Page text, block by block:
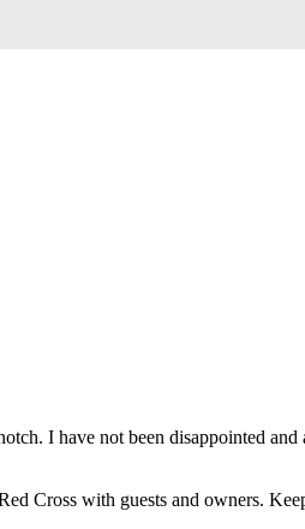
I have not been disappointed
Cross with guests and owners.